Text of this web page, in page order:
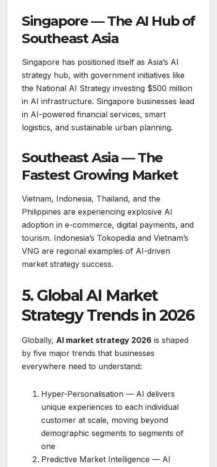
Singapore — The AI Hub of
Southeast Asia
Singapore has positioned itself as Asia’s AI
strategy hub, with government initiatives like
the National AI Strategy investing $500 million
in AI infrastructure. Singapore businesses lead
in AI-powered financial services, smart
logistics, and sustainable urban planning.
Southeast Asia — The
Fastest Growing Market
Vietnam, Indonesia, Thailand, and the
Philippines are experiencing explosive AI
adoption in e-commerce, digital payments, and
tourism. Indonesia’s Tokopedia and Vietnam’s
VNG are regional examples of AI-driven
market strategy success.
5. Global AI Market
Strategy Trends in 2026
Globally, AI market strategy 2026 is shaped
by five major trends that businesses
everywhere need to understand:
Hyper-Personalisation — AI delivers
unique experiences to each individual
customer at scale, moving beyond
demographic segments to segments of
one
Predictive Market Intelligence — AI